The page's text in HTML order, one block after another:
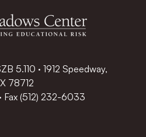
5.110 · 1912 Speedway,
78712
· Fax (512) 232-6033